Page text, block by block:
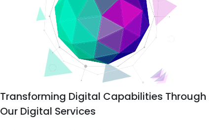
Transforming Digital Capabilities Through
Our Digital Services